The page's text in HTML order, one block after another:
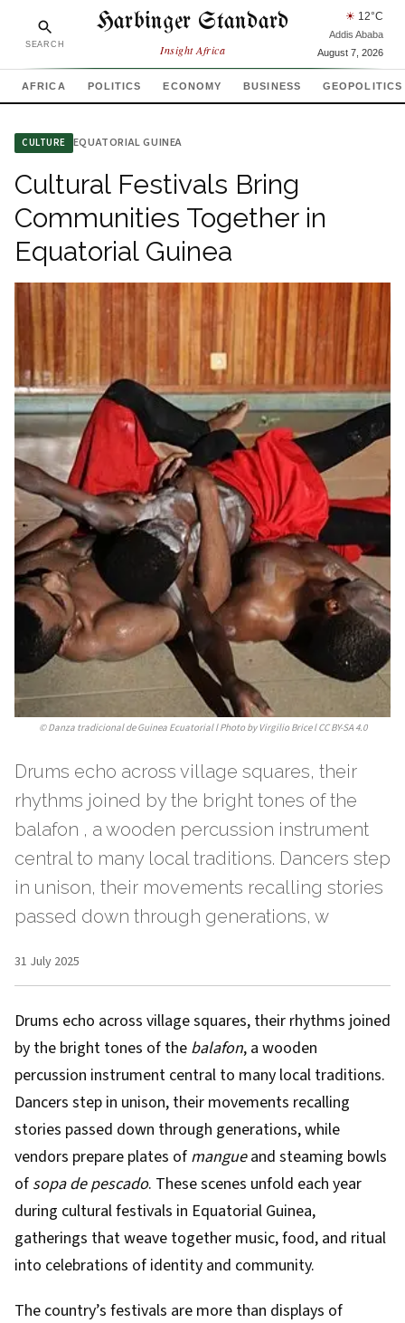
SEARCH
Harbinger Standard
Insight Africa
☀ 12°C
Addis Ababa
August 7, 2026
AFRICA POLITICS ECONOMY BUSINESS GEOPOLITICS
CULTURE EQUATORIAL GUINEA
Cultural Festivals Bring
Communities Together in
Equatorial Guinea
©Danza tradicional de Guinea Ecuatorial l Photo by Virgilio Brice l CC BY-SA 4.0
Drums echo across village squares, their
rhythms joined by the bright tones of the
balafon , a wooden percussion instrument
central to many local traditions. Dancers step
in unison, their movements recalling stories
passed down through generations, w
31 July 2025
Drums echo across village squares, their rhythms joined
by the bright tones of the balafon, a wooden
percussion instrument central to many local traditions.
Dancers step in unison, their movements recalling
stories passed down through generations, while
vendors prepare plates of mangueand steaming bowls
of sopa de pescado. These scenes unfold each year
during cultural festivals in Equatorial Guinea,
gatherings that weave together music, food, and ritual
into celebrations of identity and community.
The country’s festivals are more than displays of